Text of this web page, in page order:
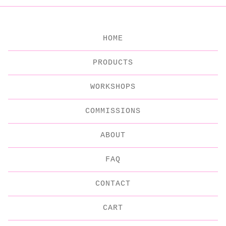
HOME
PRODUCTS
WORKSHOPS
COMMISSIONS
ABOUT
FAQ
CONTACT
CART